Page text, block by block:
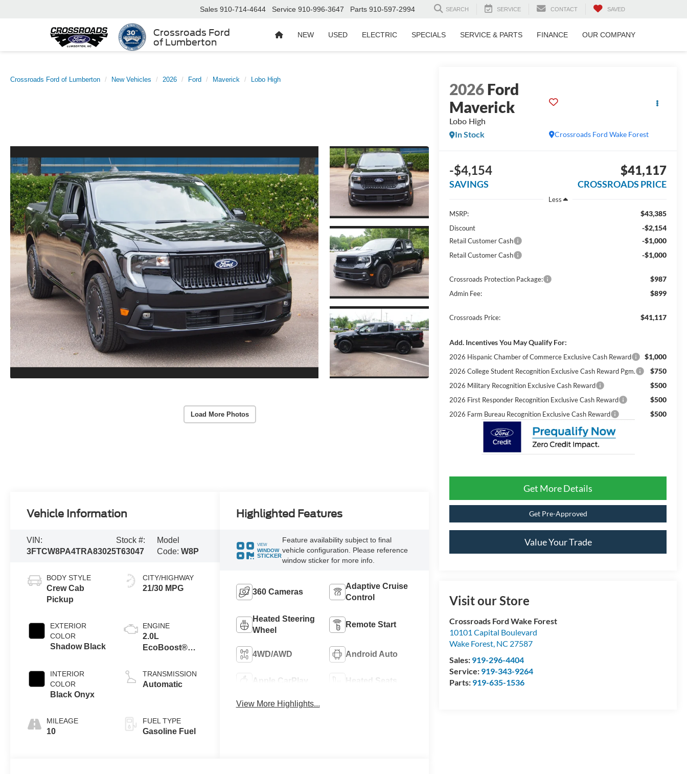
Crossroads Ford
of Lumberton
Sales 910-714-4644 Service 910-996-3647 Parts 910-597-2994 SEARCH SERVICE CONTACT SAVED
NEW USED ELECTRIC SPECIALS SERVICE & PARTS FINANCE OUR COMPANY
Crossroads Ford of Lumberton New Vehicles 2026 Ford Maverick Lobo High
Load More Photos
2026Ford
Maverick
Lobo High
Crossroads Ford Wake Forest
In Stock
-$4,154
SAVINGS
$41,117
CROSSROADS PRICE
Less
MSRP:
$43,385
Discount -$2,154
Retail Customer Cash -$1,000
Retail Customer Cash -$1,000
Crossroads Protection Package: $987
Admin Fee: $899
Crossroads Price: $41,117
Add. Incentives You May Qualify For:
2026 Hispanic Chamber of Commerce Exclusive Cash Reward $1,000
2026 College Student Recognition Exclusive Cash Reward Pgm. $750
2026 Military Recognition Exclusive Cash Reward $500
2026 First Responder Recognition Exclusive Cash Reward $500
2026 Farm Bureau Recognition Exclusive Cash Reward $500
Get More Details
Get Pre-Approved
Value Your Trade
Visit our Store
Crossroads Ford Wake Forest
10101 Capital Boulevard
Wake Forest, NC 27587
Sales: 919-296-4404
Service: 919-343-9264
Parts: 919-635-1536
Vehicle Information
VIN:
3FTCW8PA4TRA83025
Stock #:
T63047
Model
Code:W8P
BODY STYLE
Crew Cab
Pickup
EXTERIOR
COLOR
Shadow Black
INTERIOR
COLOR
Black Onyx
MILEAGE
10
CITY/HIGHWAY
21/30 MPG
ENGINE
2.0L
EcoBoost®
TRANSMISSION
Automatic
FUEL TYPE
Gasoline Fuel
Highlighted Features
VIEW
WINDOW
STICKER
Feature availability subject to final
vehicle configuration. Please reference
window sticker for more info.
360 Cameras
Adaptive Cruise
Control
Heated Steering
Wheel
Remote Start
4WD/AWD Android Auto
Apple CarPlay Heated Seats
View More Highlights...